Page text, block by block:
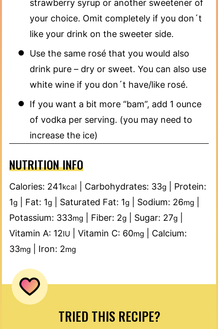
strawberry syrup or another sweetener of
your choice. Omit completely if you don´t
like your drink on the sweeter side.
Use the same rosé that you would also
drink pure – dry or sweet. You can also use
white wine if you don´t have/like rosé.
If you want a bit more “bam”, add 1 ounce
of vodka per serving. (you may need to
increase the ice)
NUTRITION INFO
Calories: 241kcal Carbohydrates: 33g
Protein:
1g Fat: 1g Saturated Fat: 1g Sodium: 26mg
Potassium: 333mg Fiber: 2g Sugar: 27g
Vitamin A: 12IU Vitamin C: 60mg
Calcium:
33mg Iron: 2mg
TRIED THIS RECIPE?